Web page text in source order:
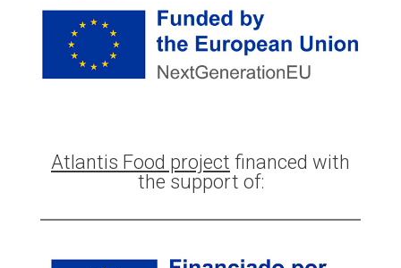
Atlantis Food project financed with
the support of: